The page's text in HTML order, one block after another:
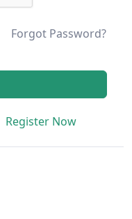
Forgot Password?
Register Now